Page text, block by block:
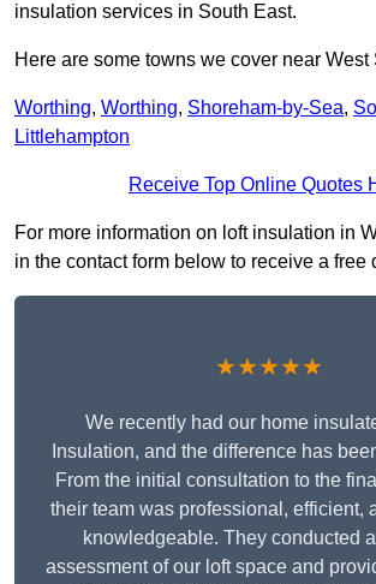
insulation services in South East.
Here are some towns we cover near West
Worthing, Worthing, Shoreham-by-Sea,
Littlehampton
Receive Top Online Quotes
For more information on loft insulation in
in the contact form below to receive a free
★★★★★
We recently had our home
Insulation, and the difference has
From the initial consultation to the
their team was professional, efficient,
knowledgeable. They conducted
assessment of our loft space and